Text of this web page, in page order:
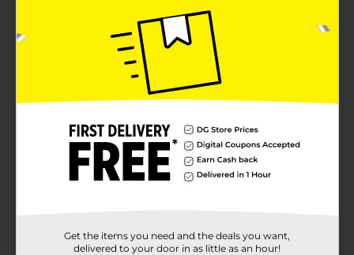
blue-and-white striped design, adorned with playful
images of Bluey and her friends enjoying various
water activities, adds a delightful visual appeal that
kids will love.Setting up the Licensed Fill N Fun Pool is
a breeze. Simply find a flat surface, unroll the pool, and
fill it with water. The pool quickly takes shape, offering
a refreshing oasis for children to cool off and enjoy.
is just as easy, making it a convenient option for
parents.Whether it's for a birthday party, a family
gathering, or just a sunny afternoon, the Licensed Fill
N Fun Pool provides endless entertainment and fun.
Available
In Store
Get the items you need and the deals you want,
delivered to your door in as little as an hour!